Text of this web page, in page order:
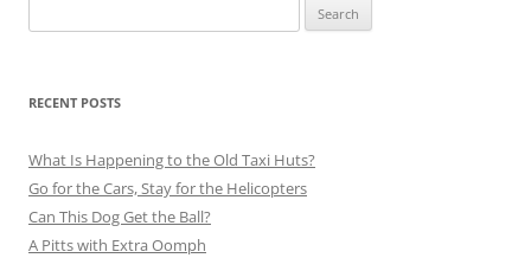
for:
RECENT POSTS
What Is Happening to the Old Taxi Huts?
Go for the Cars, Stay for the Helicopters
Can This Dog Get the Ball?
A Pitts with Extra Oomph